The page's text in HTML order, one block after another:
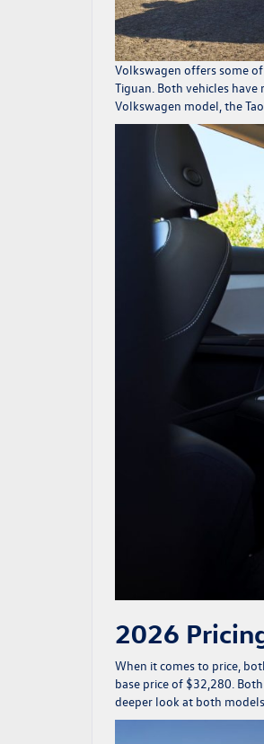
Volkswagen offers some
Tiguan. Both vehicles
Volkswagen model, the
2026
When it comes to price,
base price of $32,280.
deeper look at both